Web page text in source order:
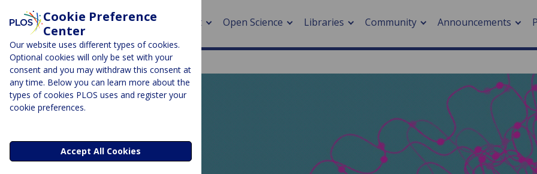
About Open Science
> Research by PLOS
Libraries Community
> Digital health
> Impacts of hazards
> Smart cities
Announcements
EveryONE
Cookie Preference
Center
Our website uses different types of cookies.
Optional cookies will only be set with your
consent and you may withdraw this consent at
any time. Below you can learn more about the
types of cookies PLOS uses and register your
cookie preferences.
Accept All Cookies